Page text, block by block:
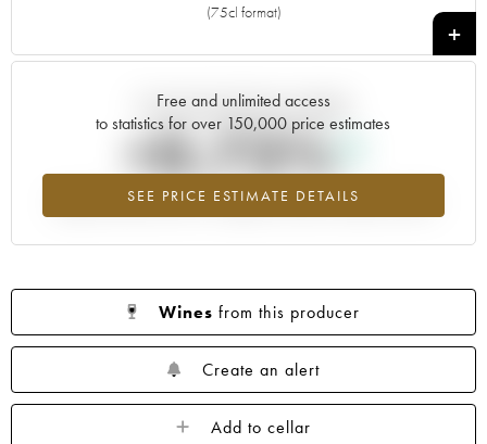
(75cl format)
+
Free and unlimited access
to statistics for over 150,000 price estimates
SEE PRICE ESTIMATE DETAILS
Current trend of price estimate
+0.73%
Highest trend for the 2017 vintage from 2026 in relation to 2025
Wines from this producer
Create an alert
Add to cellar